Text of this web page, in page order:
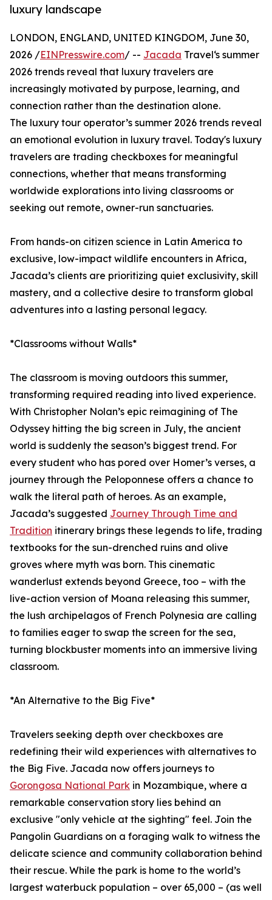
luxury landscape
LONDON, ENGLAND, UNITED KINGDOM, June 30,
2026 /EINPresswire.com/ -- Jacada Travel‘s summer
2026 trends reveal that luxury travelers are
increasingly motivated by purpose, learning, and
connection rather than the destination alone.
The luxury tour operator’s summer 2026 trends reveal
an emotional evolution in luxury travel. Today's luxury
travelers are trading checkboxes for meaningful
connections, whether that means transforming
worldwide explorations into living classrooms or
seeking out remote, owner-run sanctuaries.
From hands-on citizen science in Latin America to
exclusive, low-impact wildlife encounters in Africa,
Jacada’s clients are prioritizing quiet exclusivity, skill
mastery, and a collective desire to transform global
adventures into a lasting personal legacy.
*Classrooms without Walls*
The classroom is moving outdoors this summer,
transforming required reading into lived experience.
With Christopher Nolan’s epic reimagining of The
Odyssey hitting the big screen in July, the ancient
world is suddenly the season’s biggest trend. For
every student who has pored over Homer’s verses, a
journey through the Peloponnese offers a chance to
walk the literal path of heroes. As an example,
Jacada’s suggested Journey Through Time and
Tradition itinerary brings these legends to life, trading
textbooks for the sun-drenched ruins and olive
groves where myth was born. This cinematic
wanderlust extends beyond Greece, too – with the
live-action version of Moana releasing this summer,
the lush archipelagos of French Polynesia are calling
to families eager to swap the screen for the sea,
turning blockbuster moments into an immersive living
classroom.
*An Alternative to the Big Five*
Travelers seeking depth over checkboxes are
redefining their wild experiences with alternatives to
the Big Five. Jacada now offers journeys to
Gorongosa National Park in Mozambique, where a
remarkable conservation story lies behind an
exclusive "only vehicle at the sighting" feel. Join the
Pangolin Guardians on a foraging walk to witness the
delicate science and community collaboration behind
their rescue. While the park is home to the world’s
largest waterbuck population – over 65,000 – (as well